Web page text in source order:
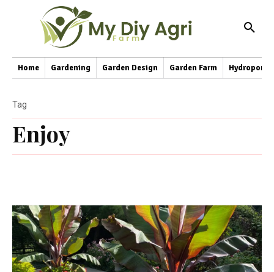
Home Gardening Garden Design Garden Farm
Enjoy
Tag